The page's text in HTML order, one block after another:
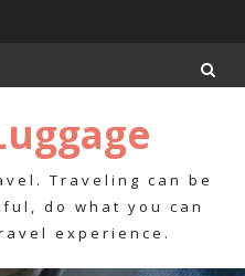
Traveling can be
do what you can
experience.